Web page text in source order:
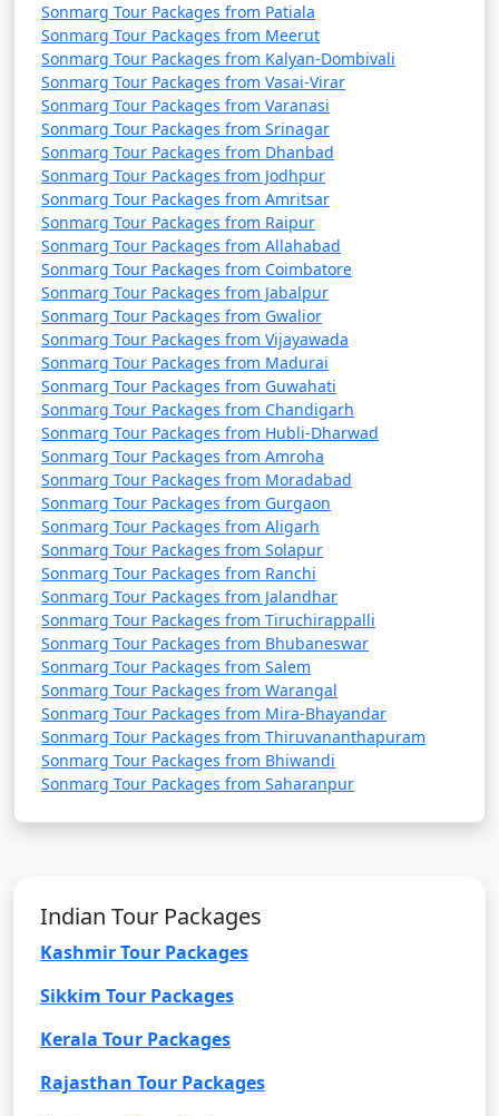
Sonmarg Tour Packages from Patiala
Sonmarg Tour Packages from Meerut
Sonmarg Tour Packages from Kalyan-Dombivali
Sonmarg Tour Packages from Vasai-Virar
Sonmarg Tour Packages from Varanasi
Sonmarg Tour Packages from Srinagar
Sonmarg Tour Packages from Dhanbad
Sonmarg Tour Packages from Jodhpur
Sonmarg Tour Packages from Amritsar
Sonmarg Tour Packages from Raipur
Sonmarg Tour Packages from Allahabad
Sonmarg Tour Packages from Coimbatore
Sonmarg Tour Packages from Jabalpur
Sonmarg Tour Packages from Gwalior
Sonmarg Tour Packages from Vijayawada
Sonmarg Tour Packages from Madurai
Sonmarg Tour Packages from Guwahati
Sonmarg Tour Packages from Chandigarh
Sonmarg Tour Packages from Hubli-Dharwad
Sonmarg Tour Packages from Amroha
Sonmarg Tour Packages from Moradabad
Sonmarg Tour Packages from Gurgaon
Sonmarg Tour Packages from Aligarh
Sonmarg Tour Packages from Solapur
Sonmarg Tour Packages from Ranchi
Sonmarg Tour Packages from Jalandhar
Sonmarg Tour Packages from Tiruchirappalli
Sonmarg Tour Packages from Bhubaneswar
Sonmarg Tour Packages from Salem
Sonmarg Tour Packages from Warangal
Sonmarg Tour Packages from Mira-Bhayandar
Sonmarg Tour Packages from Thiruvananthapuram
Sonmarg Tour Packages from Bhiwandi
Sonmarg Tour Packages from Saharanpur
Indian Tour Packages
Kashmir Tour Packages
Sikkim Tour Packages
Kerala Tour Packages
Rajasthan Tour Packages